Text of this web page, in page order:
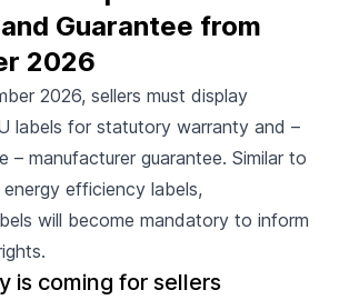
Guarantee from
2026
2026, sellers must display
labels for statutory warranty and –
– manufacturer guarantee. Similar to
efficiency labels,
will become mandatory to inform
is coming for sellers